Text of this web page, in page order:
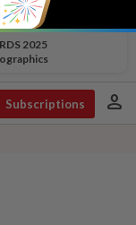
2025
Subscriptions person